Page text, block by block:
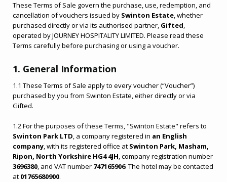
These Terms of Sale govern the purchase, use, redemption, and
cancellation of vouchers issued by Swinton Estate, whether
purchased directly or via its authorised partner, Gifted,
operated by JOURNEY HOSPITALITY LIMITED. Please read these
Terms carefully before purchasing or using a voucher.
1. General Information
1.1 These Terms of Sale apply to every voucher (“Voucher”)
purchased by you from Swinton Estate, either directly or via
Gifted.
1.2 For the purposes of these Terms, "Swinton Estate" refers to
Swinton Park LTD, a company registered in an English
company, with its registered office at Swinton Park, Masham,
Ripon, North Yorkshire HG4 4JH, company registration number
3696380, and VAT number 747165906. The hotel may be contacted
at 01765680900.